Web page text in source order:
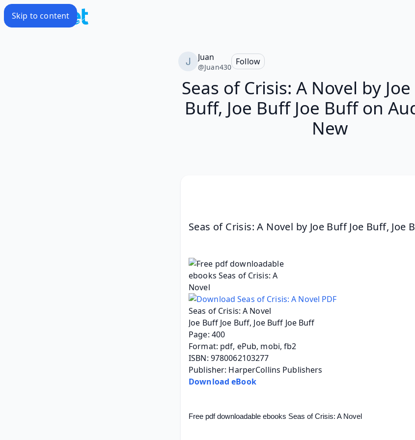
Skip to content
Juan
@Juan430
Follow
Seas of Crisis: A Novel by
Buff, Joe Buff Joe Buff on
New
Seas of Crisis: A Novel by Joe Buff Joe Buff, Joe
Seas of Crisis: A Novel
Joe Buff Joe Buff, Joe Buff Joe Buff
Page: 400
Format: pdf, ePub, mobi, fb2
ISBN: 9780062103277
Publisher: HarperCollins Publishers
Download eBook
Free pdf downloadable ebooks Seas of Crisis: A Novel